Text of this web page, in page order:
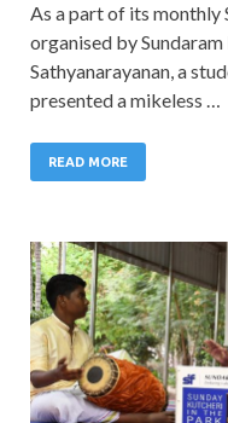
As a part of its monthly
organised by
Sathyanarayanan, a
presented a mikeless …
READ MORE